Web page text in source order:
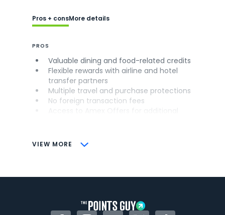
VIEW MORE
Pros + consMore details
PROS
Valuable dining and food-related credits
Flexible rewards with airline and hotel
transfer partners
Multiple travel and purchase protections
No foreign transaction fees
CONS
Some may have trouble using Uber and